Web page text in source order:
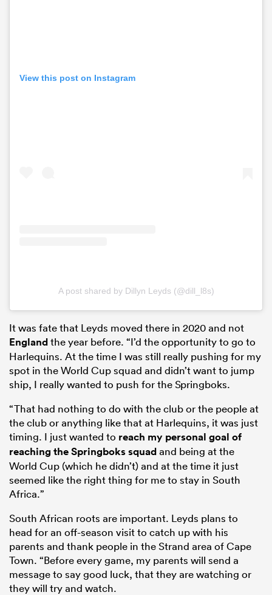
View this post on Instagram
A post shared by Dillyn Leyds (@dill_l8s)
It was fate that Leyds moved there in 2020 and not
Englandthe year before. “I’d the opportunity to go to
Harlequins. At the time I was still really pushing for my
spot in the World Cup squad and didn’t want to jump
ship, I really wanted to push for the Springboks.
“That had nothing to do with the club or the people at
the club or anything like that at Harlequins, it was just
timing. I just wanted to reach my personal goal of
reaching the Springboks squadand being at the
World Cup (which he didn’t) and at the time it just
seemed like the right thing for me to stay in South
Africa.”
South African roots are important. Leyds plans to
head for an off-season visit to catch up with his
parents and thank people in the Strand area of Cape
Town. “Before every game, my parents will send a
message to say good luck, that they are watching or
they will try and watch.